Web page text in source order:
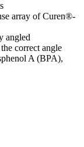
array of Curen®-
angled
correct angle
A (BPA),